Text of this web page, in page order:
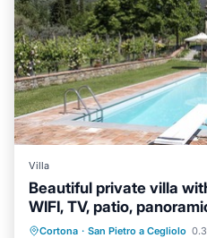
Villa
Beautiful private villa
WIFI, TV, patio,
Cortona
Cortona · San Pietro a Cegliolo
Private Pool